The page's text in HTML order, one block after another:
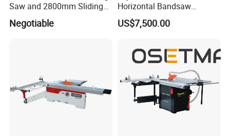
Saw and 2800mm Sliding
Table (MJ12-2800II)
Negotiable
Horizontal Bandsaw
Sawmill Machine Wood
Logs Timber Cutting
Machine Price
US$7,500.00